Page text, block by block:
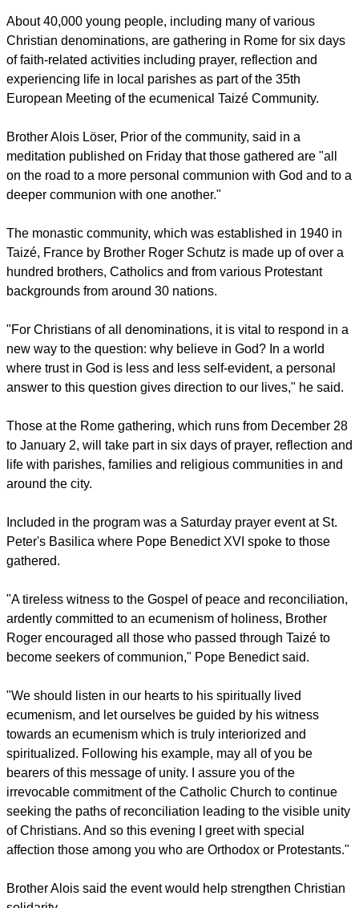
Decmeber 29, 2012.
About 40,000 young people, including many of various
Christian denominations, are gathering in Rome for six days
of faith-related activities including prayer, reflection and
European Meeting of the ecumenical Taizé Community.
Brother Alois Löser, Prior of the community, said in a
on the road to a more personal communion with God and to a
deeper communion with one another."
The monastic community, which was established in 1940 in
hundred brothers, Catholics and from various Protestant
backgrounds from around 30 nations.
"For Christians of all denominations, it is vital to respond in a
where trust in God is less and less self-evident, a personal
answer to this question gives direction to our lives," he said.
Those at the Rome gathering, which runs from December 28
to January 2, will take part in six days of prayer, reflection and
life with parishes, families and religious communities in and
Included in the program was a Saturday prayer event at St.
Peter's Basilica where Pope Benedict XVI spoke to those
gathered.
"A tireless witness to the Gospel of peace and reconciliation,
ardently committed to an ecumenism of holiness, Brother
Roger encouraged all those who passed through Taizé to
become seekers of communion," Pope Benedict said.
report this ad
"We should listen in our hearts to his spiritually lived
ecumenism, and let ourselves be guided by his witness
spiritualized. Following his example, may all of you be
bearers of this message of unity. I assure you of the